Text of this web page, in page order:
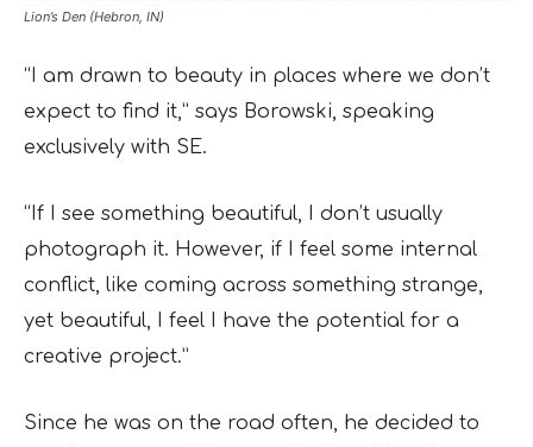
Lion’s Den (Hebron, IN)
“I am drawn to beauty in places where we don’t
expect to find it,” says Borowski, speaking
exclusively with SE.
“If I see something beautiful, I don’t usually
photograph it. However, if I feel some internal
conflict, like coming across something strange,
yet beautiful, I feel I have the potential for a
creative project.”
Since he was on the road often, he decided to